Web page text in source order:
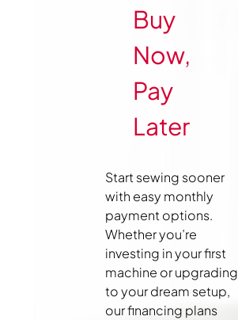
Buy
Now,
Pay
Later
Start sewing sooner
with easy monthly
payment options.
Whether you’re
investing in your first
machine or upgrading
to your dream setup,
our financing plans